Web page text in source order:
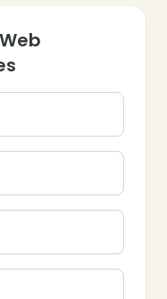
and top-tier
SSL
migration from
team
and provides
site is secure